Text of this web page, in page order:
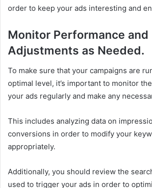
order to keep your ads interesting and
Monitor Performance and
Adjustments as Needed.
To make sure that your campaigns are
optimal level, it’s important to monitor
your ads regularly and make any
This includes analyzing data on
conversions in order to modify your
appropriately.
Additionally, you should review the
used to trigger your ads in order to